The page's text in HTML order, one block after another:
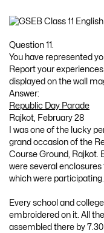
Question 11.
You have represented
Report your
displayed on the wall
Answer:
Republic Day Parade
Rajkot, February 28
I was one of the lucky
grand occasion of the
Course Ground, Rajkot.
were several
which were participating.
Every school and
embroidered on it. All
assembled there by